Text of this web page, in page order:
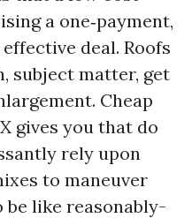
a one‑payment,
deal. Roofs
subject matter, get
Cheap
gives you that do
rely upon
to maneuver
be like reasonably-